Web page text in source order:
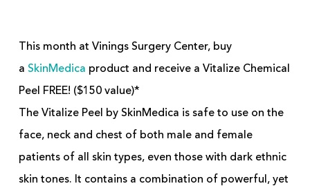
This month at Vinings Surgery Center, buy
a SkinMedica product and receive a Vitalize Chemical
Peel FREE! ($150 value)*
The Vitalize Peel by SkinMedica is safe to use on the
face, neck and chest of both male and female
patients of all skin types, even those with dark ethnic
skin tones. It contains a combination of powerful, yet